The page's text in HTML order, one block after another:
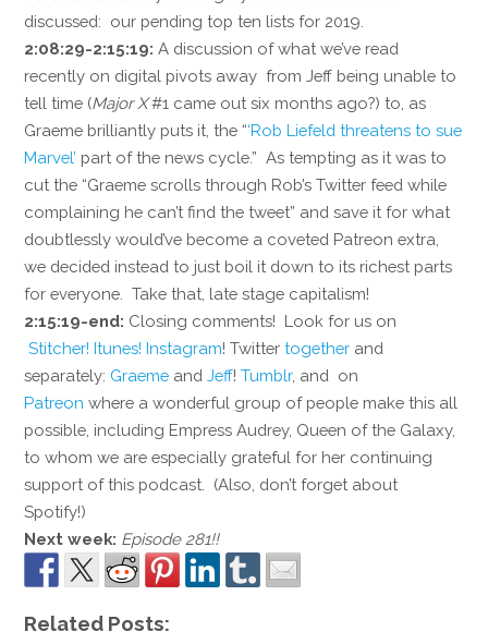
discussed: our pending top ten lists for 2019.
2:08:29-2:15:19: A discussion of what we’ve read
recently on digital pivots away from Jeff being unable to
tell time (Major X#1 came out six months ago?) to, as
Graeme brilliantly puts it, the “‘Rob Liefeld threatens to sue
Marvel’ part of the news cycle.” As tempting as it was to
cut the “Graeme scrolls through Rob’s Twitter feed while
complaining he can’t find the tweet” and save it for what
doubtlessly would’ve become a coveted Patreon extra,
we decided instead to just boil it down to its richest parts
for everyone. Take that, late stage capitalism!
2:15:19-end: Closing comments! Look for us on
Stitcher! Itunes! Instagram! Twittertogether and
separately: Graeme andJeff!Tumblr, and on
Patreon where a wonderful group of people make this all
possible, including Empress Audrey, Queen of the Galaxy,
to whom we are especially grateful for her continuing
support of this podcast. (Also, don’t forget about
Spotify!)
Next week: Episode 281!!
Related Posts: